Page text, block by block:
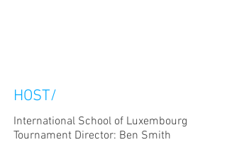
HOST/
International School of Luxembourg
Tournament Director: Ben Smith